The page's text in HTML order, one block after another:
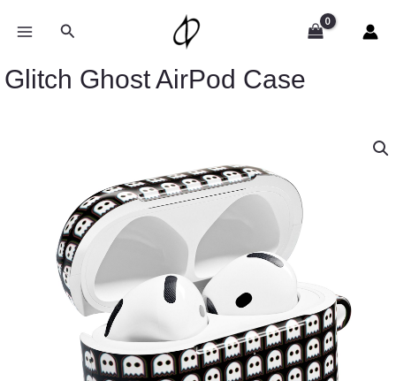
Search
Glitch Ghost AirPod Case